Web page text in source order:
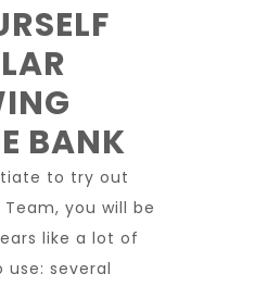
BANK
to try out
you will be
like a lot of
several